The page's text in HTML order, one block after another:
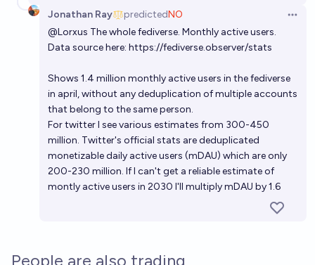
Jonathan Ray
predictedNO
@Lorxus The whole fediverse. Monthly active users.
Data source here: https://fediverse.observer/stats
Shows 1.4 million monthly active users in the fediverse
in april, without any deduplication of multiple accounts
that belong to the same person.
For twitter I see various estimates from 300-450
million. Twitter's official stats are deduplicated
monetizable daily active users (mDAU) which are only
200-230 million. If I can't get a reliable estimate of
montly active users in 2030 I'll multiply mDAU by 1.6
People are also trading